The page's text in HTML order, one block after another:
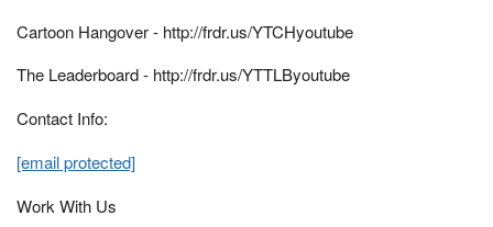
Cartoon Hangover - http://frdr.us/YTCHyoutube
The Leaderboard - http://frdr.us/YTTLByoutube
Contact Info:
[email protected]
Work With Us